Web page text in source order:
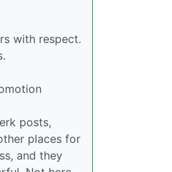
with respect.
posts,
places for
and they